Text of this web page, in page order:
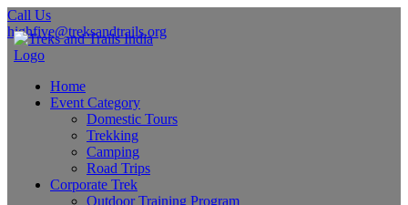
Call Us
highfive@treksandtrails.org
Home
Event Category
Domestic Tours
Trekking
Camping
Road Trips
Corporate Trek
Outdoor Training Program